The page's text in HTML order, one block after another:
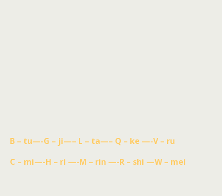
B – tu—-G – ji—– L – ta—– Q – ke —-V – ru
C – mi—-H – ri —-M – rin —-R – shi —W – mei